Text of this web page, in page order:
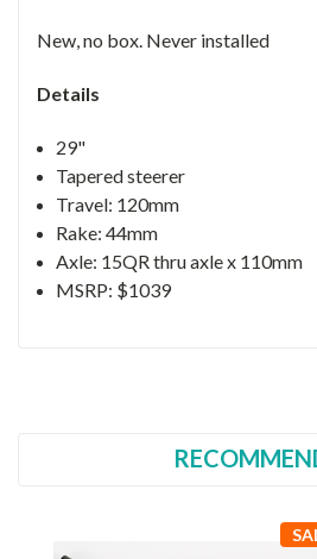
New, no box. Never installed
Details
29"
Tapered steerer
Travel: 120mm
Rake: 44mm
Axle: 15QR thru axle x 110mm
MSRP: $1039